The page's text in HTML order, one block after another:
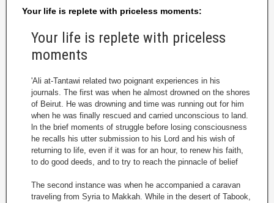
Your life is replete with priceless moments:
Your life is replete with priceless
moments
'Ali at-Tantawi related two poignant experiences in his
journals. The first was when he almost drowned on the shores
of Beirut. He was drowning and time was running out for him
when he was finally rescued and carried unconscious to land.
ln the brief moments of struggle before losing consciousness
he recalls his utter submission to his Lord and his wish of
returning to life, even if it was for an hour, to renew his faith,
to do good deeds, and to try to reach the pinnacle of belief
The second instance was when he accompanied a caravan
traveling from Syria to Makkah. While in the desert of Tabook,